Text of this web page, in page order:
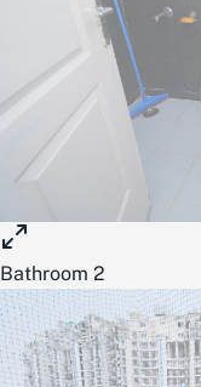
Bathroom 2